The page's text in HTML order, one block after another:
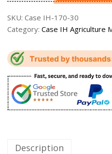
SKU: Case IH-170-30
Category: Case IH Agriculture
Description